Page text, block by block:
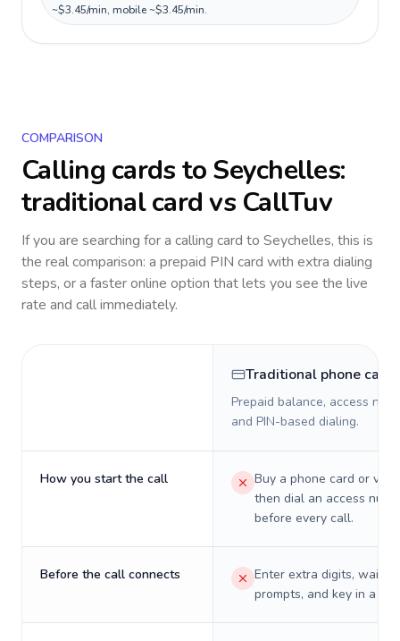
~$3.45/min, mobile ~$3.45/min.
COMPARISON
Calling cards toSeychelles:
traditional card vs CallTuv
If you are searching for a calling card to Seychelles, this is
the real comparison: a prepaid PIN card with extra dialing
steps, or a faster online option that lets you see the live
rate and call immediately.
Traditional phone card
Prepaid balance, access
and PIN-based dialing.
How you start the call
Buy a phone card or
then dial an access
before every call.
Before the call connects
Enter extra digits, wait
prompts, and key in a PIN.